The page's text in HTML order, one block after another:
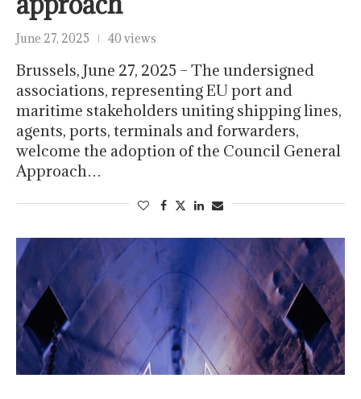
June 27, 2025 40 views
Brussels, June 27, 2025 – The undersigned
associations, representing EU port and
maritime stakeholders uniting shipping lines,
agents, ports, terminals and forwarders,
welcome the adoption of the Council General
Approach…